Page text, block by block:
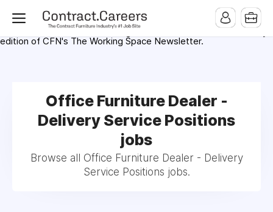
MMQB (Monday Morning Quarterback) weekly issues and on the
MMQB.com Website. Ads also appear on the website of
CFN.news (Contract Furnishings News) and in the twice weekly
edition of CFN's The Working Space Newsletter.
Office Furniture Dealer -
Delivery Service Positions
jobs
Browse all Office Furniture Dealer - Delivery
Service Positions jobs.